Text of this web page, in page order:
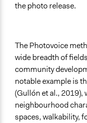
the photo release.
The Photovoice
wide breadth of
community
notable example is
(Gullón et al., 2019),
neighbourhood
spaces, walkability,